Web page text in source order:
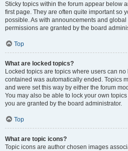
Sticky topics within the forum appear below
first page. They are often quite important so
possible. As with announcements and
permissions are granted by the board
Top
What are locked topics?
Locked topics are topics where users can
contained was automatically ended. Topics
and were set this way by either the forum
You may also be able to lock your own
you are granted by the board administrator.
Top
What are topic icons?
Topic icons are author chosen images